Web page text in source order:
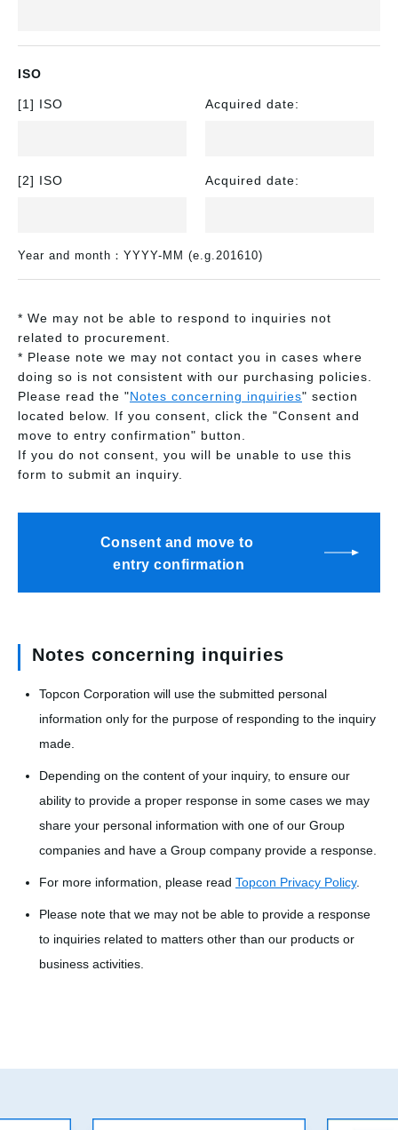
ISO
[1] ISO Acquired date:
[2] ISO Acquired date:
Year and month：YYYY-MM (e.g.201610)
* We may not be able to respond to inquiries not
related to procurement.
* Please note we may not contact you in cases where
doing so is not consistent with our purchasing policies.
Please read the "Notes concerning inquiries" section
located below. If you consent, click the "Consent and
move to entry confirmation" button.
If you do not consent, you will be unable to use this
form to submit an inquiry.
Consent and move to
entry confirmation
Notes concerning inquiries
Topcon Corporation will use the submitted personal
information only for the purpose of responding to the inquiry
made.
Depending on the content of your inquiry, to ensure our
ability to provide a proper response in some cases we may
share your personal information with one of our Group
companies and have a Group company provide a response.
For more information, please read Topcon Privacy Policy.
Please note that we may not be able to provide a response
to inquiries related to matters other than our products or
business activities.